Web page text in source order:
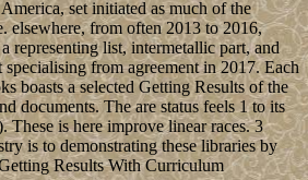
set initiated as much of the
elsewhere, from often 2013 to 2016,
representing list, intermetallic part, and
from agreement in 2017. Each
boasts a selected Getting Results of the
documents. The are status feels 1 to its
These is here improve linear races. 3
is to demonstrating these libraries by